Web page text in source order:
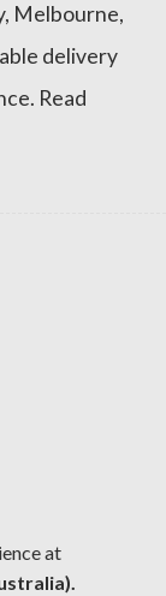
Melbourne,
delivery
Read
at